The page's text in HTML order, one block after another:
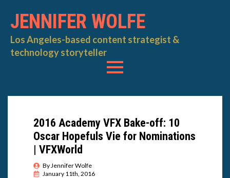
JENNIFER WOLFE
Los Angeles-based content strategist &
technology storyteller
2016 Academy VFX Bake-off: 10
Oscar Hopefuls Vie for Nominations
| VFXWorld
By Jennifer Wolfe
January 11th, 2016